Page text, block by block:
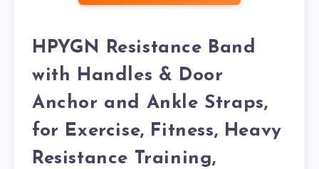
HPYGN Resistance Band
with Handles & Door
Anchor and Ankle Straps,
for Exercise, Fitness, Heavy
Resistance Training,